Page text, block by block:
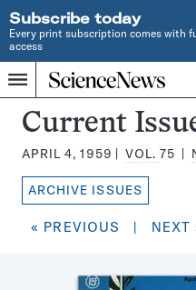
Subscribe today
Every print subscription comes with
access
Menu
Home
INDEPENDENT
JOURNALISM
SINCE
1921
Search
Science
News
Magazine:
Current
APRIL 4, 1959 VOL.75
ARCHIVE ISSUES
« PREVIOUS | NEXT